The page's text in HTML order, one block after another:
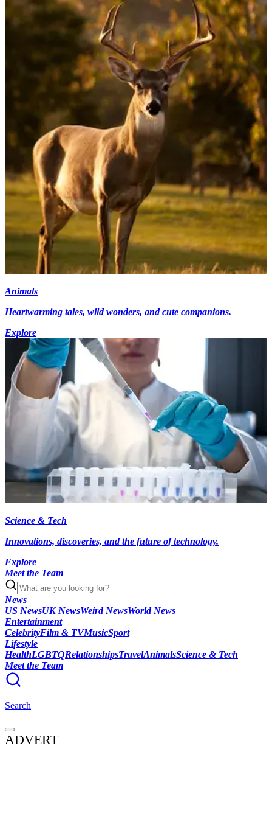
Animals
Heartwarming tales, wild wonders, and cute companions.
Explore
Science & Tech
Innovations, discoveries, and the future of technology.
Explore
Meet the Team
News
US NewsUK NewsWeird NewsWorld News
Entertainment
CelebrityFilm & TVMusicSport
Lifestyle
HealthLGBTQRelationshipsTravelAnimalsScience & Tech
Meet the Team
Search
ADVERT